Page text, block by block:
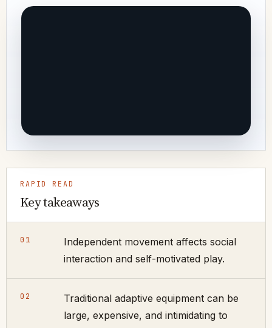
RAPID READ
Key takeaways
01
Independent movement affects social
interaction and self-motivated play.
02
Traditional adaptive equipment can be
large, expensive, and intimidating to